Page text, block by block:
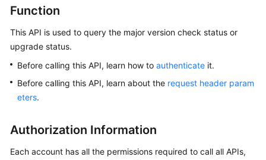
Started
Kernels
User
Best
White
Function
This API is used to query the major version check status or
upgrade status.
Before calling this API, learn how to authenticate it.
Before calling this API, learn about the request header param
eters.
Authorization Information
Each account has all the permissions required to call all APIs,